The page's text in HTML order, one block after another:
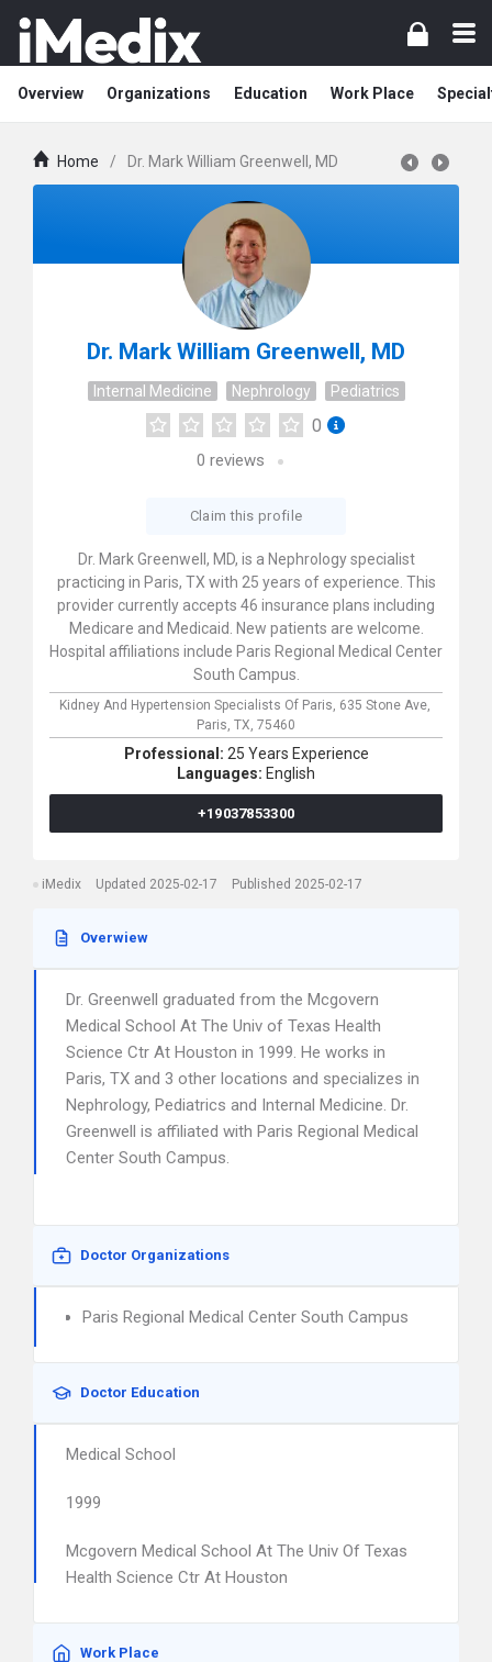
Overview Organizations Education Work Place
Home / Dr. Mark William Greenwell, MD
Dr. Mark William Greenwell, MD
Internal Medicine Nephrology Pediatrics
0
0 reviews
Claim this profile
Dr. Mark Greenwell, MD, is a Nephrology specialist
practicing in Paris, TX with 25 years of experience. This
provider currently accepts 46 insurance plans including
Medicare and Medicaid. New patients are welcome.
Hospital affiliations include Paris Regional Medical Center
South Campus.
Kidney And Hypertension Specialists Of Paris, 635 Stone Ave,
Paris, TX, 75460
Professional: 25 Years Experience
Languages: English
+19037853300
iMedix Updated 2025-02-17 Published 2025-02-17
Overwiew
Dr. Greenwell graduated from the Mcgovern
Medical School At The Univ of Texas Health
Science Ctr At Houston in 1999. He works in
Paris, TX and 3 other locations and specializes in
Nephrology, Pediatrics and Internal Medicine. Dr.
Greenwell is affiliated with Paris Regional Medical
Center South Campus.
Doctor Organizations
Paris Regional Medical Center South Campus
Doctor Education
Medical School
1999
Mcgovern Medical School At The Univ Of Texas
Health Science Ctr At Houston
Work Place